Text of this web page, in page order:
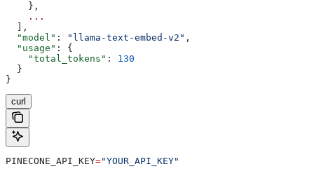
    },
    ...
  ],
  "model"
: "llama-text-embed-v2" ,
  "usage"
: {
    "total_tokens"
: 130
  }
}
curl
PINECONE_API_KEY="YOUR_API_KEY"